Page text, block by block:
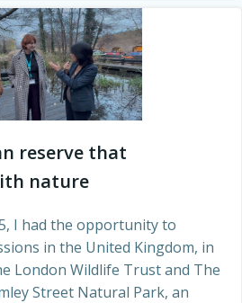
reserve that
nature
I had the opportunity to
in the United Kingdom, in
London Wildlife Trust and The
Street Natural Park, an